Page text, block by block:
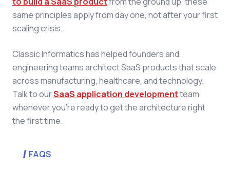
same principles apply from day one, not after your first
scaling crisis.
Classic Informatics has helped founders and
engineering teams architect SaaS products that scale
across manufacturing, healthcare, and technology.
Talk to ourSaaS application developmentteam
whenever you're ready to get the architecture right
the first time.
FAQS